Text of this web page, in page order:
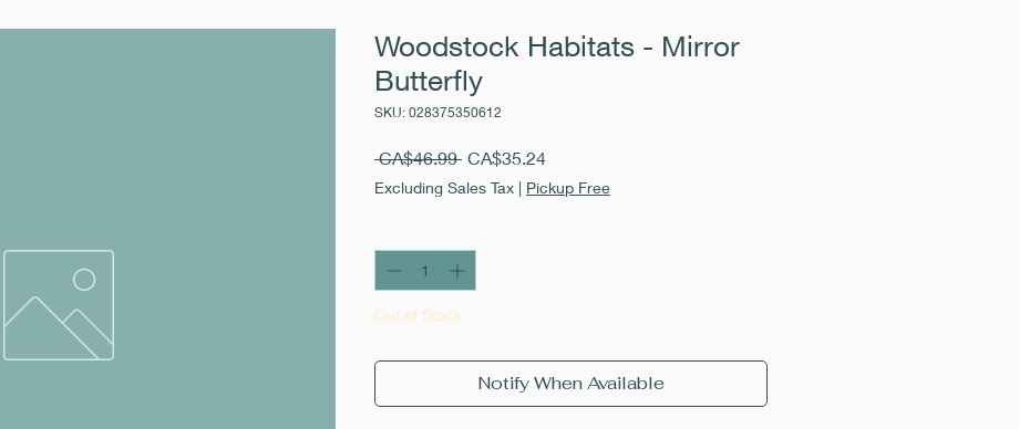
Woodstock Habitats - Mirror
Butterfly
SKU: 028375350612
CA$46.99 Regular
Price
CA$35.24Sale
Price
Excluding Sales Tax | Pickup Free
Out of Stock
Notify When Available